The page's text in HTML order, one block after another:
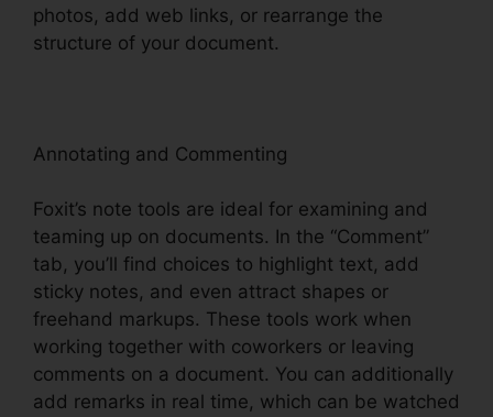
photos, add web links, or rearrange the
structure of your document.
Annotating and Commenting
Foxit’s note tools are ideal for examining and
teaming up on documents. In the “Comment”
tab, you’ll find choices to highlight text, add
sticky notes, and even attract shapes or
freehand markups. These tools work when
working together with coworkers or leaving
comments on a document. You can additionally
add remarks in real time, which can be watched